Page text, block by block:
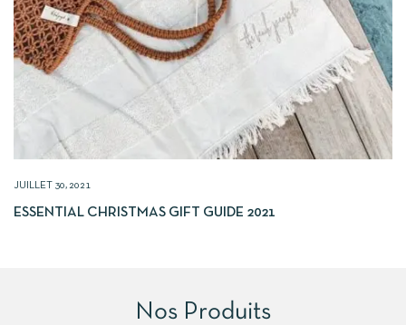
JUILLET 30, 2021
ESSENTIAL CHRISTMAS GIFT GUIDE 2021
Nos Produits